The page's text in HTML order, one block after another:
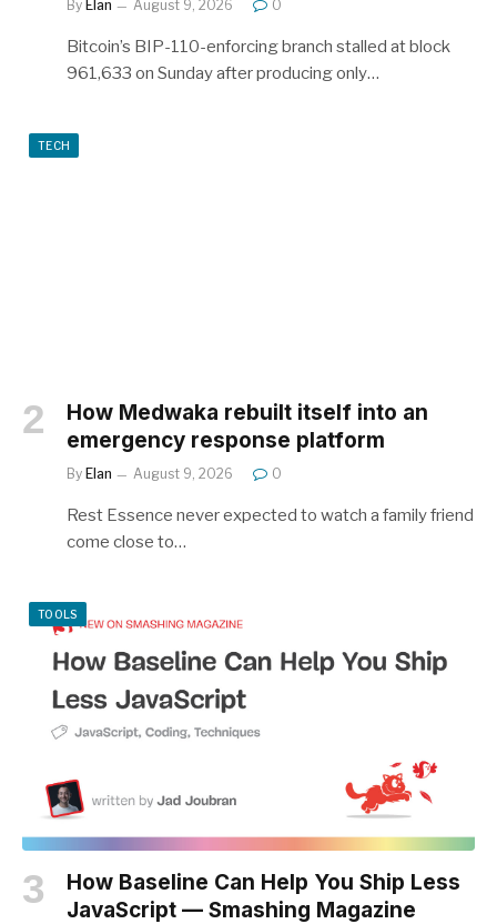
By Elan August 9, 2026 0
Bitcoin’s BIP-110-enforcing branch stalled at block
961,633 on Sunday after producing only…
TECH
How Medwaka rebuilt itself into an
emergency response platform
By Elan August 9, 2026 0
Rest Essence never expected to watch a family friend
come close to…
TOOLS
How Baseline Can Help You Ship Less
JavaScript — Smashing Magazine